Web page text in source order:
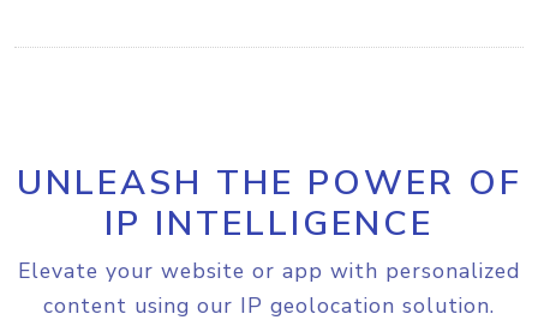
UNLEASH THE POWER OF
IP INTELLIGENCE
Elevate your website or app with personalized
content using our IP geolocation solution.